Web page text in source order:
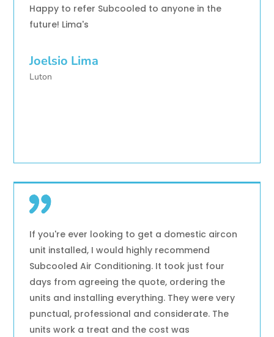
Happy to refer Subcooled to anyone in the
future! Lima's
Joelsio Lima
Luton
If you're ever looking to get a domestic aircon
unit installed, I would highly recommend
Subcooled Air Conditioning. It took just four
days from agreeing the quote, ordering the
units and installing everything. They were very
punctual, professional and considerate. The
units work a treat and the cost was